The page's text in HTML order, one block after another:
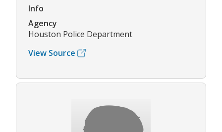
Info
Agency
Houston Police Department
View Source